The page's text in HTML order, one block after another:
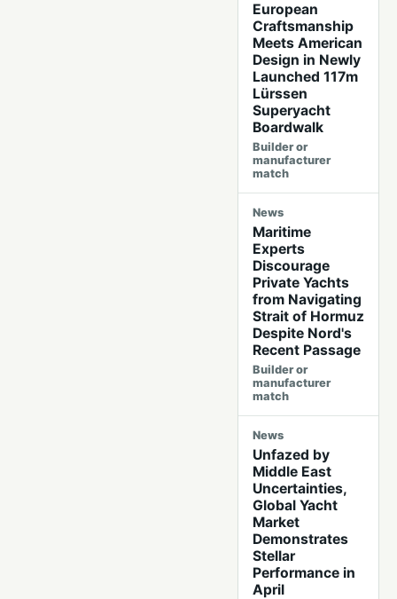
European
Craftsmanship
Meets American
Design in Newly
Launched 117m
Lürssen
Superyacht
Boardwalk
Builder or
manufacturer
match
News
Maritime
Experts
Discourage
Private Yachts
from Navigating
Strait of Hormuz
Despite Nord's
Recent Passage
Builder or
manufacturer
match
News
Unfazed by
Middle East
Uncertainties,
Global Yacht
Market
Demonstrates
Stellar
Performance in
April